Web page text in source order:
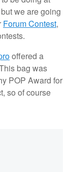
we are going
Forum Contest,
offered a
bag was
POP Award for
so of course